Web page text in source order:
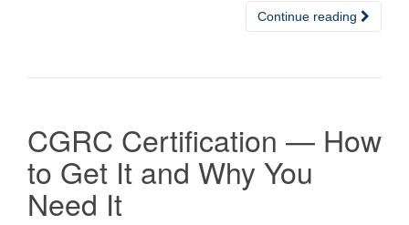
Continue reading
CGRC Certification — How
to Get It and Why You
Need It